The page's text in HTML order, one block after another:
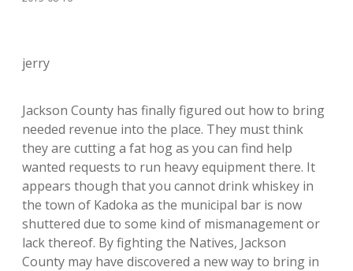
jerry
Jackson County has finally figured out how to bring
needed revenue into the place. They must think
they are cutting a fat hog as you can find help
wanted requests to run heavy equipment there. It
appears though that you cannot drink whiskey in
the town of Kadoka as the municipal bar is now
shuttered due to some kind of mismanagement or
lack thereof. By fighting the Natives, Jackson
County may have discovered a new way to bring in